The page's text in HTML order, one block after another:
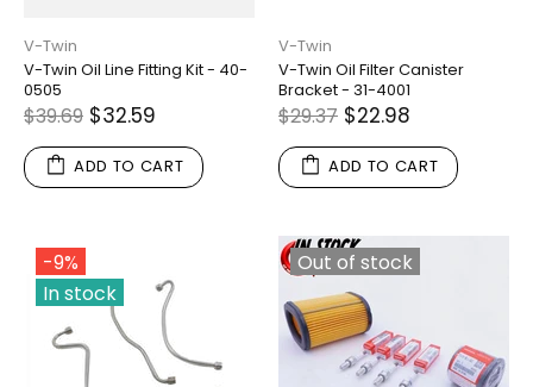
V-Twin
V-Twin Oil Line Fitting Kit - 40-
0505
$39.69 $32.59
ADD TO CART
V-Twin
V-Twin Oil Filter Canister
Bracket - 31-4001
$29.37 $22.98
ADD TO CART
-9%
In stock
Out of stock